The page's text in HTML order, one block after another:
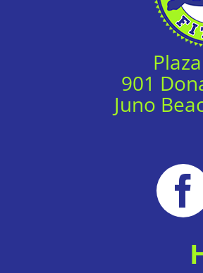
901
Juno